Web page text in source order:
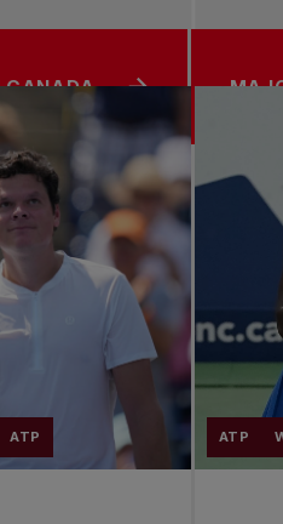
CANADA
ATP ATP